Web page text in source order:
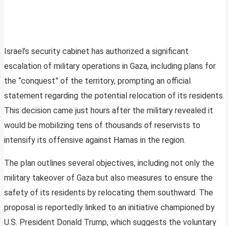
Israel’s security cabinet has authorized a significant
escalation of military operations in Gaza, including plans for
the “conquest” of the territory, prompting an official
statement regarding the potential relocation of its residents.
This decision came just hours after the military revealed it
would be mobilizing tens of thousands of reservists to
intensify its offensive against Hamas in the region.
The plan outlines several objectives, including not only the
military takeover of Gaza but also measures to ensure the
safety of its residents by relocating them southward. The
proposal is reportedly linked to an initiative championed by
U.S. President Donald Trump, which suggests the voluntary